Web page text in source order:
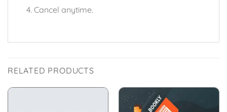
Cancel anytime.
RELATED PRODUCTS